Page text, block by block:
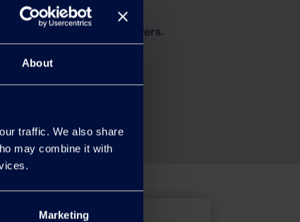
About
traffic. We also share
may combine it with
Marketing
questions and answers.